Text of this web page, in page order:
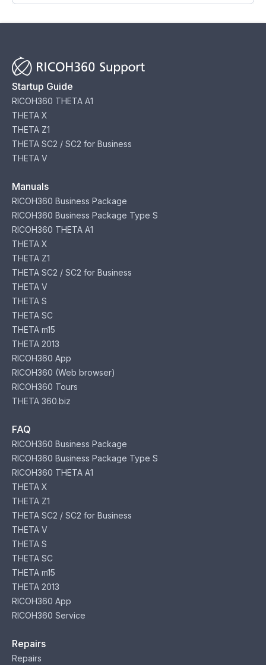
Startup Guide
RICOH360 THETA A1
THETA X
THETA Z1
THETA SC2 / SC2 for Business
THETA V
Manuals
RICOH360 Business Package
RICOH360 Business Package Type S
RICOH360 THETA A1
THETA X
THETA Z1
THETA SC2 / SC2 for Business
THETA V
THETA S
THETA SC
THETA m15
THETA 2013
RICOH360 App
RICOH360 (Web browser)
RICOH360 Tours
THETA 360.biz
FAQ
RICOH360 Business Package
RICOH360 Business Package Type S
RICOH360 THETA A1
THETA X
THETA Z1
THETA SC2 / SC2 for Business
THETA V
THETA S
THETA SC
THETA m15
THETA 2013
RICOH360 App
RICOH360 Service
Repairs
Repairs